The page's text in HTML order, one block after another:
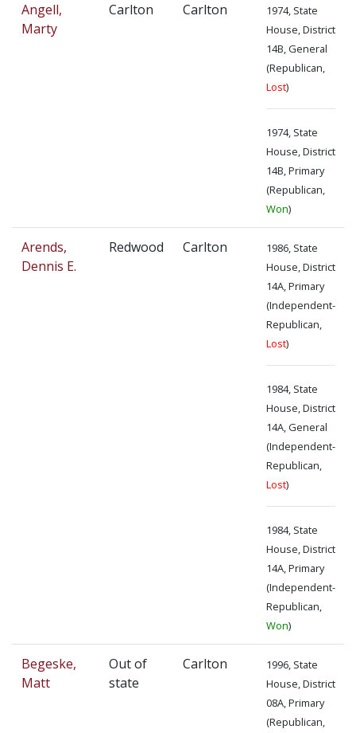
Angell,
Marty
Carlton Carlton
1974, State
House, District
14B, General
(Republican,
Lost)
1974, State
House, District
14B, Primary
(Republican,
Won)
Arends,
Dennis E.
Redwood Carlton
1986, State
House, District
14A, Primary
(Independent-
Republican,
Lost)
1984, State
House, District
14A, General
(Independent-
Republican,
Lost)
1984, State
House, District
14A, Primary
(Independent-
Republican,
Won)
Begeske,
Matt
Out of
state
Carlton
1996, State
House, District
08A, Primary
(Republican,